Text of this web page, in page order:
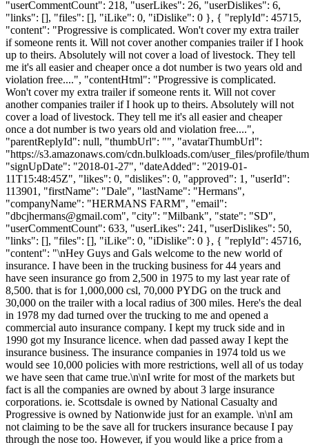
"userCommentCount": 218, "userLikes": 26, "userDislikes": 6,
"links": [], "files": [], "iLike": 0, "iDislike": 0 }, { "replyId": 45715,
"content": "Progressive is complicated. Won't cover my extra trailer
if someone rents it. Will not cover another companies trailer if I hook
up to theirs. Absolutely will not cover a load of livestock. They tell
me it's all easier and cheaper once a dot number is two years old and
violation free....", "contentHtml": "Progressive is complicated.
Won't cover my extra trailer if someone rents it. Will not cover
another companies trailer if I hook up to theirs. Absolutely will not
cover a load of livestock. They tell me it's all easier and cheaper
once a dot number is two years old and violation free....",
"parentReplyId": null, "thumbUrl": "", "avatarThumbUrl":
"https://s3.amazonaws.com/cdn.bulkloads.com/user_files/profile/
"signUpDate": "2018-01-27", "dateAdded": "2019-01-
11T15:48:45Z", "likes": 0, "dislikes": 0, "approved": 1, "userId":
113901, "firstName": "Dale", "lastName": "Hermans",
"companyName": "HERMANS FARM", "email":
"dbcjhermans@gmail.com", "city": "Milbank", "state": "SD",
"userCommentCount": 633, "userLikes": 241, "userDislikes": 50,
"links": [], "files": [], "iLike": 0, "iDislike": 0 }, { "replyId": 45716,
"content": "\nHey Guys and Gals welcome to the new world of
insurance. I have been in the trucking business for 44 years and
have seen insurance go from 2,500 in 1975 to my last year rate of
8,500. that is for 1,000,000 csl, 70,000 PYDG on the truck and
30,000 on the trailer with a local radius of 300 miles. Here's the deal
in 1978 my dad turned over the trucking to me and opened a
commercial auto insurance company. I kept my truck side and in
1990 got my Insurance licence. when dad passed away I kept the
insurance business. The insurance companies in 1974 told us we
would see 10,000 policies with more restrictions, well all of us today
we have seen that came true.\n\nI write for most of the markets but
fact is all the companies are owned by about 3 large insurance
corporations. ie. Scottsdale is owned by National Casualty and
Progressive is owned by Nationwide just for an example. \n\nI am
not claiming to be the save all for truckers insurance because I pay
through the nose too. However, if you would like a price from a